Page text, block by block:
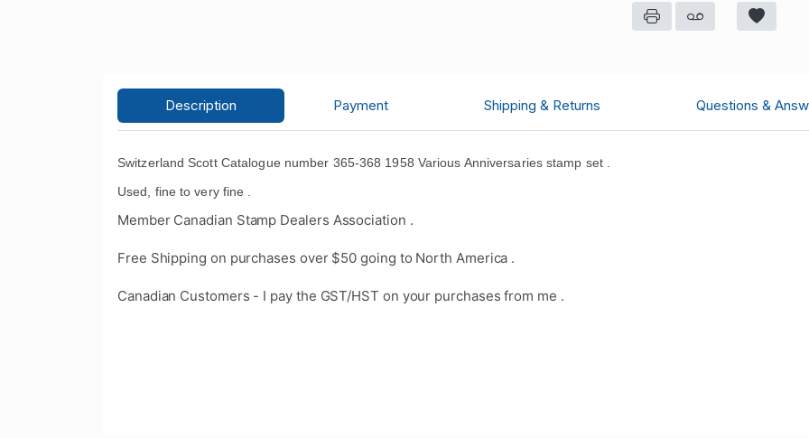
Description Payment Shipping & Returns Questions &
Switzerland Scott Catalogue number 365-368 1958 Various Anniversaries stamp set .
Used, fine to very fine .
Member Canadian Stamp Dealers Association .
Free Shipping on purchases over $50 going to North America .
Canadian Customers - I pay the GST/HST on your purchases from me .